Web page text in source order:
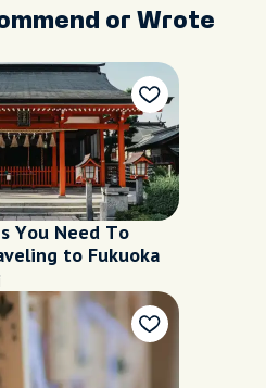
or Wrote
You Need To
to Fukuoka